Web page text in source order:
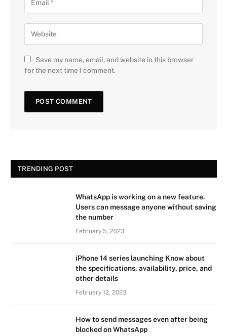
Save my name, email, and website in this browser
for the next time I comment.
TRENDING POST
WhatsApp is working on a new feature.
Users can message anyone without saving
the number
February 5, 2023
iPhone 14 series launching Know about
the specifications, availability, price, and
other details
February 12, 2023
How to send messages even after being
blocked on WhatsApp